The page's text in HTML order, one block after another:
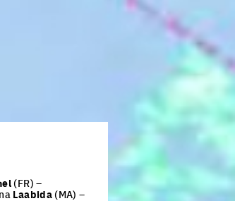
(FR) –
Laabida(MA) –